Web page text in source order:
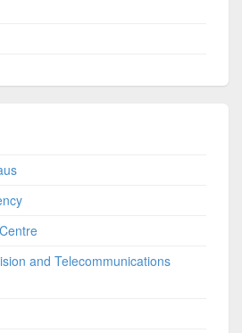
and Telecommunications